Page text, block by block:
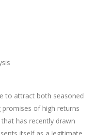
to attract both seasoned
of high returns
has recently drawn